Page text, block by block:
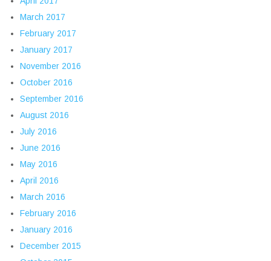
March 2017
February 2017
January 2017
November 2016
October 2016
September 2016
August 2016
July 2016
June 2016
May 2016
April 2016
March 2016
February 2016
January 2016
December 2015